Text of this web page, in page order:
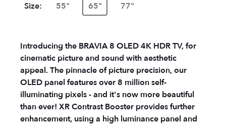
Size: 55" 65" 77"
Introducing the BRAVIA 8 OLED 4K HDR TV, for
cinematic picture and sound with aesthetic
appeal. The pinnacle of picture precision, our
OLED panel features over 8 million self-
illuminating pixels - and it's now more beautiful
than ever! XR Contrast Booster provides further
enhancement, using a high luminance panel and